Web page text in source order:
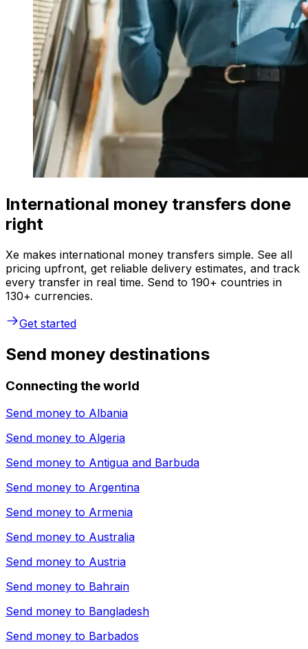
International money transfers done
right
Xe makes international money transfers simple. See all
pricing upfront, get reliable delivery estimates, and track
every transfer in real time. Send to 190+ countries in
130+ currencies.
Get started
Send money destinations
Connecting the world
Send money to Albania
Send money to Algeria
Send money to Antigua and Barbuda
Send money to Argentina
Send money to Armenia
Send money to Australia
Send money to Austria
Send money to Bahrain
Send money to Bangladesh
Send money to Barbados